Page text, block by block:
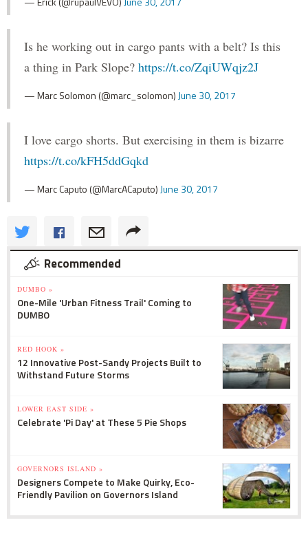
Is he working out in cargo pants with a belt? Is this
a thing in Park Slope? https://t.co/ZqiUWqjz2J
— Marc Solomon (@marc_solomon) June 30, 2017
I love cargo shorts. But exercising in them is bizarre
https://t.co/kFH5ddGqkd
— Marc Caputo (@MarcACaputo) June 30, 2017
Recommended
DUMBO »
One-Mile 'Urban Fitness Trail' Coming to
DUMBO
RED HOOK »
12 Innovative Post-Sandy Projects Built to
Withstand Future Storms
LOWER EAST SIDE »
Celebrate 'Pi Day' at These 5 Pie Shops
GOVERNORS ISLAND »
Designers Compete to Make Quirky, Eco-
Friendly Pavilion on Governors Island